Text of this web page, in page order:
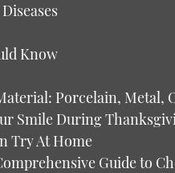
Know
Porcelain, Metal,
Smile During
Try At Home
Guide to